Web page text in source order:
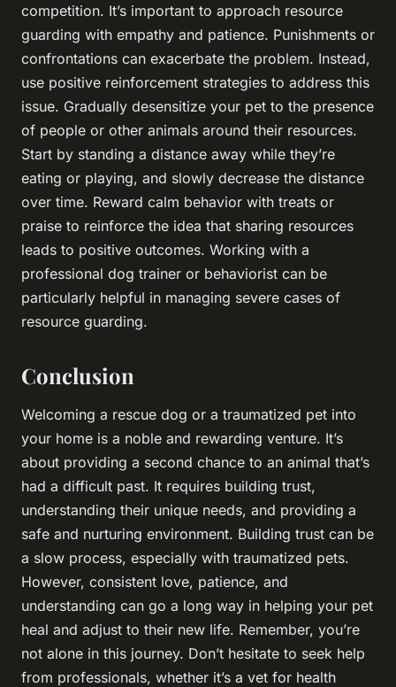
competition. It’s important to approach resource
guarding with empathy and patience. Punishments or
confrontations can exacerbate the problem. Instead,
use positive reinforcement strategies to address this
issue. Gradually desensitize your pet to the presence
of people or other animals around their resources.
Start by standing a distance away while they’re
eating or playing, and slowly decrease the distance
over time. Reward calm behavior with treats or
praise to reinforce the idea that sharing resources
leads to positive outcomes. Working with a
professional dog trainer or behaviorist can be
particularly helpful in managing severe cases of
resource guarding.
Conclusion
Welcoming a rescue dog or a traumatized pet into
your home is a noble and rewarding venture. It’s
about providing a second chance to an animal that’s
had a difficult past. It requires building trust,
understanding their unique needs, and providing a
safe and nurturing environment. Building trust can be
a slow process, especially with traumatized pets.
However, consistent love, patience, and
understanding can go a long way in helping your pet
heal and adjust to their new life. Remember, you’re
not alone in this journey. Don’t hesitate to seek help
from professionals, whether it’s a vet for health